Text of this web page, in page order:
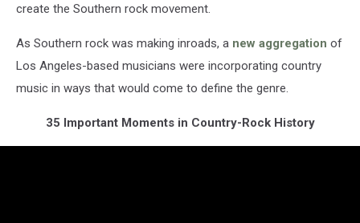
create the Southern rock movement.
As Southern rock was making inroads, a new aggregation of
Los Angeles-based musicians were incorporating country
music in ways that would come to define the genre.
35 Important Moments in Country-Rock History